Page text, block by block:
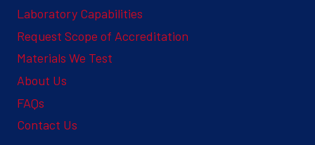
Laboratory Capabilities
Request Scope of Accreditation
Materials We Test
About Us
FAQs
Contact Us